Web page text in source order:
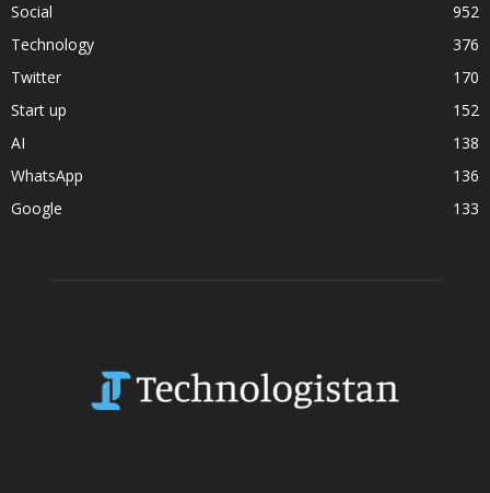
Social
952
Technology
376
Twitter
170
Start up
152
AI
138
WhatsApp
136
Google
133